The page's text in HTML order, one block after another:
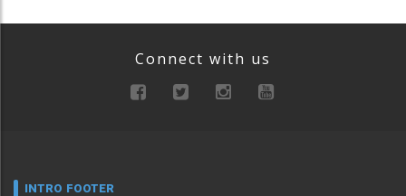
Connect with us
INTRO FOOTER